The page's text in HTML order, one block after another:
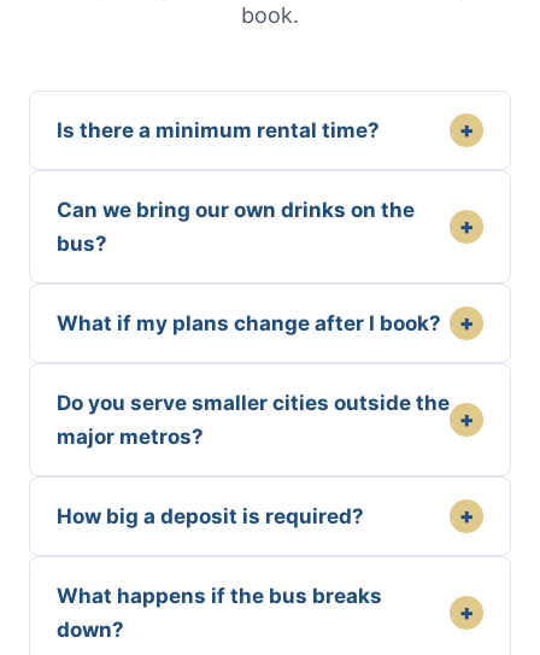
book.
Is there a minimum rental time? +
Can we bring our own drinks on the
bus?
+
What if my plans change after I book? +
Do you serve smaller cities outside the
major metros?
+
How big a deposit is required? +
What happens if the bus breaks
down?
+